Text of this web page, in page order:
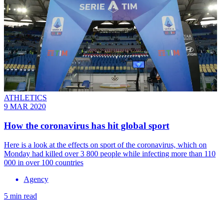
ATHLETICS
9 MAR 2020
How the coronavirus has hit global sport
Here is a look at the effects on sport of the coronavirus, which on
Monday had killed over 3 800 people while infecting more than 110
000 in over 100 countries
Agency
5 min read